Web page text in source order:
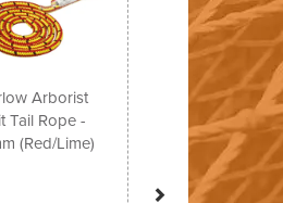
Arborist
Tail Rope -
(Red/Lime)